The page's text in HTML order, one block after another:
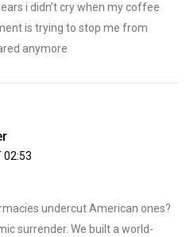
i didn’t cry when my coffee
is trying to stop me from
anymore
02:53
undercut American ones?
surrender. We built a world-